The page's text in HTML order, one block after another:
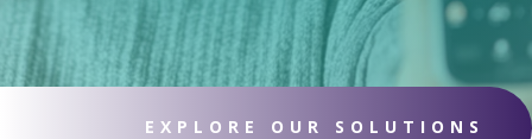
EXPLORE OUR SOLUTIONS